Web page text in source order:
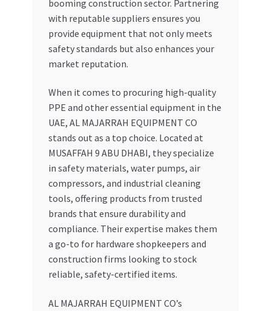
booming construction sector. Partnering
with reputable suppliers ensures you
provide equipment that not only meets
safety standards but also enhances your
market reputation.
When it comes to procuring high-quality
PPE and other essential equipment in the
UAE, AL MAJARRAH EQUIPMENT CO
stands out as a top choice. Located at
MUSAFFAH 9 ABU DHABI, they specialize
in safety materials, water pumps, air
compressors, and industrial cleaning
tools, offering products from trusted
brands that ensure durability and
compliance. Their expertise makes them
a go-to for hardware shopkeepers and
construction firms looking to stock
reliable, safety-certified items.
AL MAJARRAH EQUIPMENT CO’s